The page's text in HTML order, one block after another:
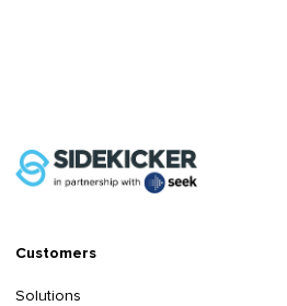
Customers
Solutions